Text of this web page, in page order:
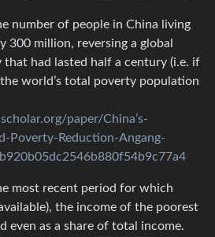
number of people in China living
300 million, reversing a global
had lasted half a century (i.e. if
world’s total poverty population
paper/China’s-
Poverty-Reduction-Angang-
most recent period for which
the income of the poorest
even as a share of total income.